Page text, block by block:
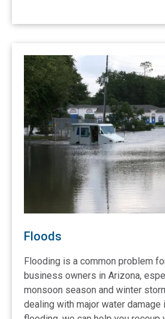
Floods
Flooding is a common problem
business owners in Arizona,
monsoon season and winter
dealing with major water